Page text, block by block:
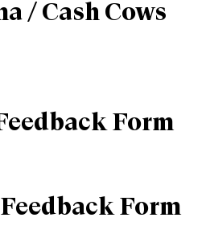
/ Cash Cows
Form
Form